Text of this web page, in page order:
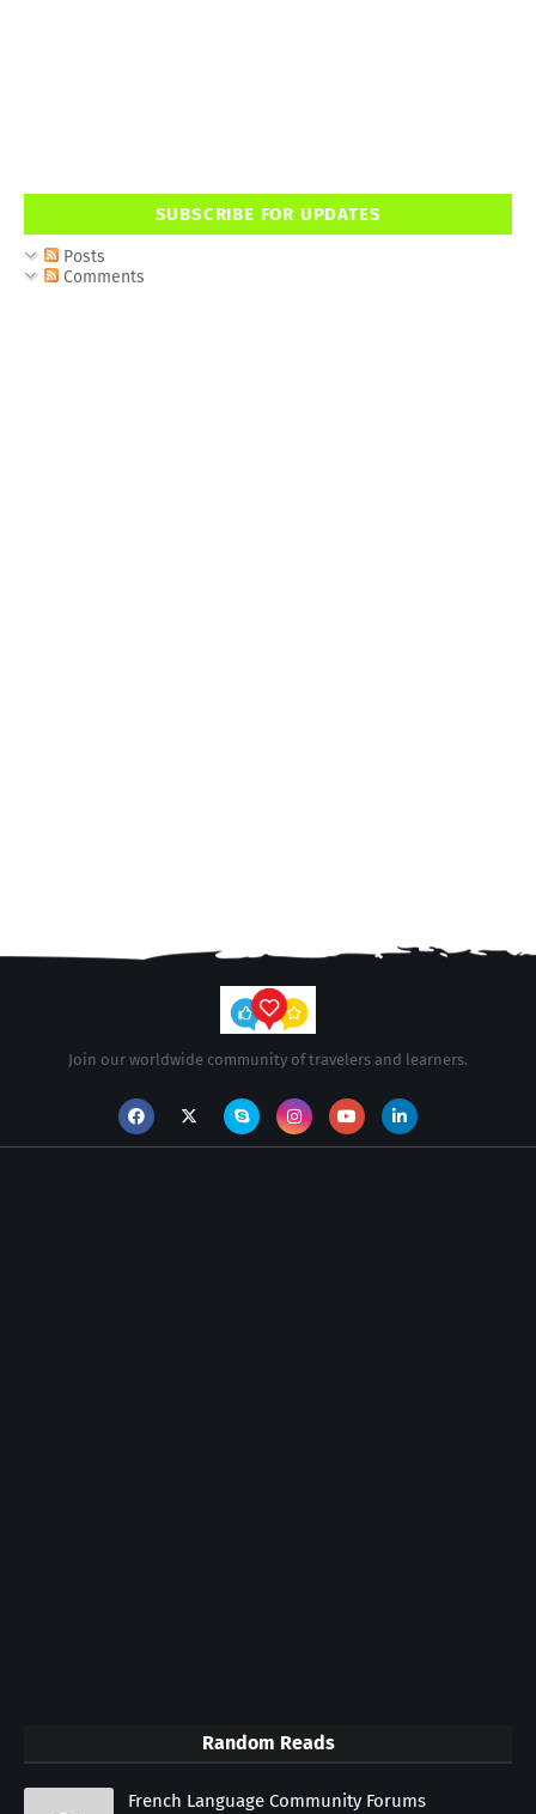
SUBSCRIBE FOR UPDATES
Posts
Comments
Join our worldwide community of travelers and learners.
Random Reads
French Language Community Forums